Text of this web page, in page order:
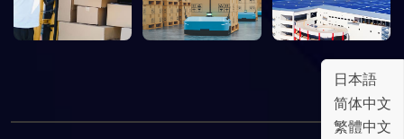
日本語
简体中文
繁體中文